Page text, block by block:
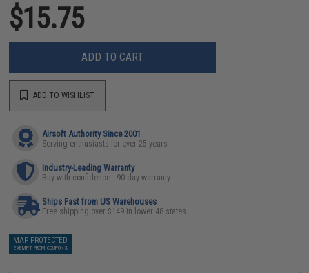
$15.75
ADD TO CART
ADD TO WISHLIST
Airsoft Authority Since 2001
Serving enthusiasts for over 25 years
Industry-Leading Warranty
Buy with confidence - 90 day warranty
Ships Fast from US Warehouses
Free shipping over $149 in lower 48 states
MAP PROTECTED
EXEMPT FROM COUPONS